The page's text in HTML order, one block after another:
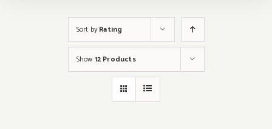
Sort byRating
Show 12 Products